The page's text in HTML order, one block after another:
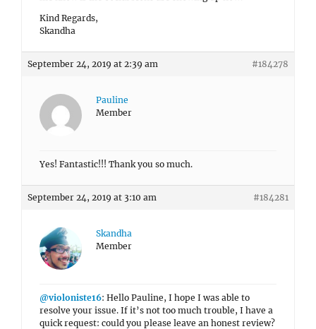
Kind Regards,
Skandha
September 24, 2019 at 2:39 am #184278
Pauline
Member
Yes! Fantastic!!! Thank you so much.
September 24, 2019 at 3:10 am #184281
Skandha
Member
@violoniste16: Hello Pauline, I hope I was able to
resolve your issue. If it’s not too much trouble, I have a
quick request: could you please leave an honest review?